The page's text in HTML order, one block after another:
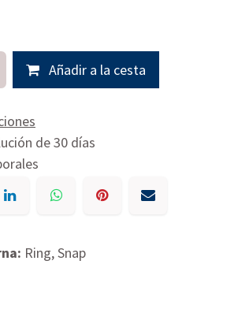
Añadir a la cesta
de 30 días
Ring, Snap